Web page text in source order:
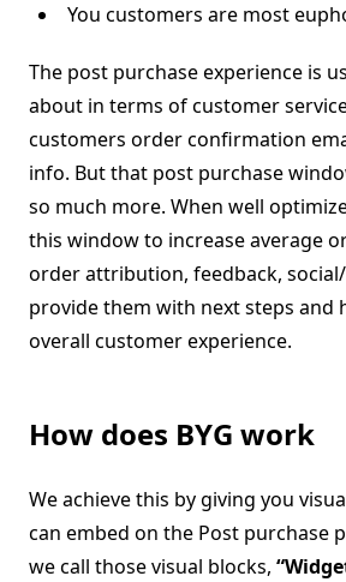
You customers are most
The post purchase experience is
about in terms of customer
customers order confirmation
info. But that post purchase
so much more. When well
this window to increase average
order attribution, feedback,
provide them with next steps and
overall customer experience.
How does BYG work
We achieve this by giving you
can embed on the Post purchase
we call those visual blocks,